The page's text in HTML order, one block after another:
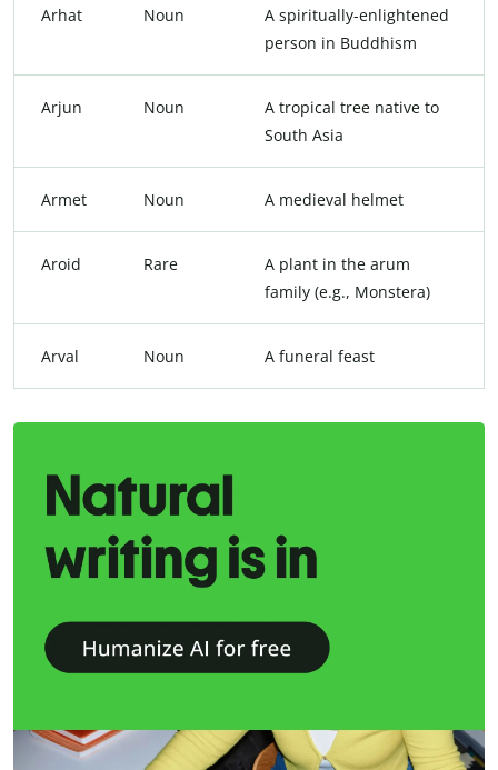
Arhat Noun
A spiritually-enlightened
person in Buddhism
Arjun Noun
A tropical tree native to
South Asia
Armet Noun A medieval helmet
Aroid Rare
A plant in the arum
family (e.g., Monstera)
Arval Noun A funeral feast